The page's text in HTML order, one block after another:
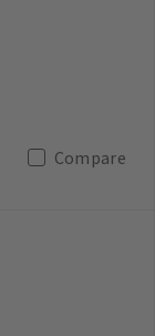
Compare